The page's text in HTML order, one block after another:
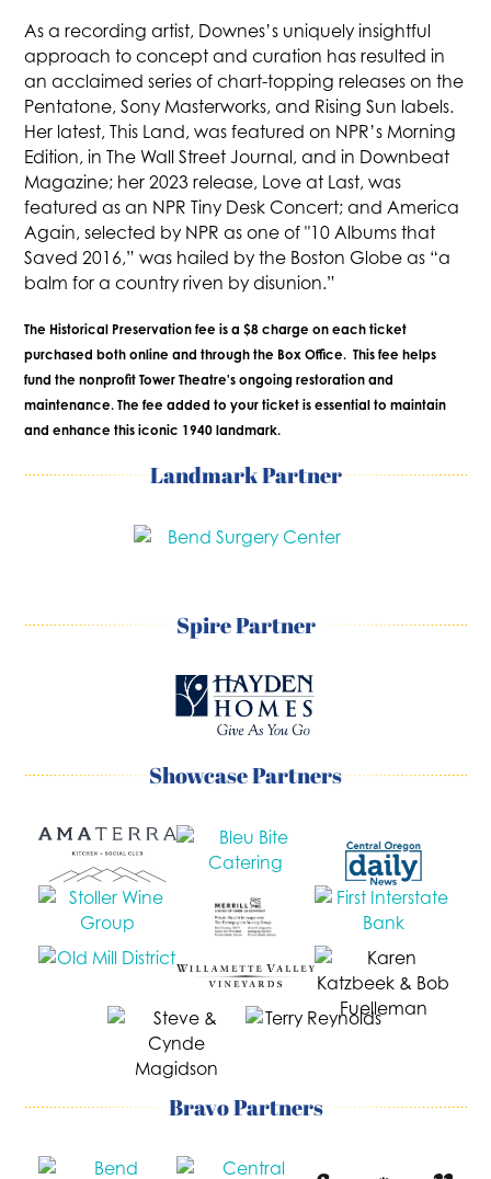
As a recording artist, Downes’s uniquely insightful
approach to concept and curation has resulted in
an acclaimed series of chart-topping releases on the
Pentatone, Sony Masterworks, and Rising Sun labels.
Her latest, This Land, was featured on NPR’s Morning
Edition, in The Wall Street Journal, and in Downbeat
Magazine; her 2023 release, Love at Last, was
featured as an NPR Tiny Desk Concert; and America
Again, selected by NPR as one of "10 Albums that
Saved 2016,” was hailed by the Boston Globe as “a
balm for a country riven by disunion.”
The Historical Preservation fee is a $8 charge on each ticket
purchased both online and through the Box Office. This fee helps
fund the nonprofit Tower Theatre's ongoing restoration and
maintenance. The fee added to your ticket is essential to maintain
and enhance this iconic 1940 landmark.
Landmark Partner
Spire Partner
Showcase Partners
Bravo Partners